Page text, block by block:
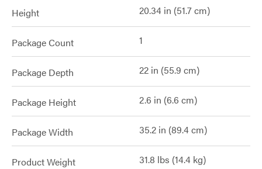
Height 20.34 in (51.7 cm)
Package Count 1
Package Depth 22 in (55.9 cm)
Package Height 2.6 in (6.6 cm)
Package Width 35.2 in (89.4 cm)
Product Weight 31.8 lbs (14.4 kg)